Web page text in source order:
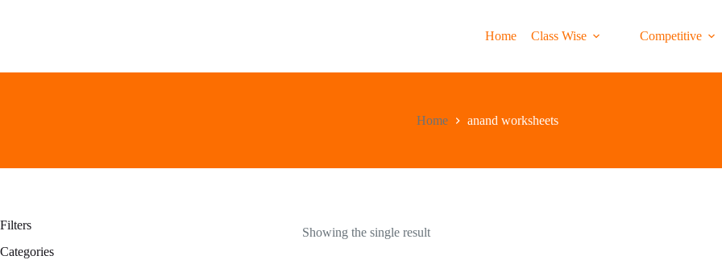
Home Class Wise Competitive
Home anand worksheets
Showing the single result
Filters
Categories